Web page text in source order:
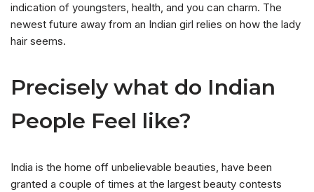
indication of youngsters, health, and you can charm. The
newest future away from an Indian girl relies on how the lady
hair seems.
Precisely what do Indian
People Feel like?
India is the home off unbelievable beauties, have been
granted a couple of times at the largest beauty contests